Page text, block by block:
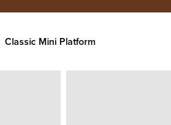
Classic Mini Platform